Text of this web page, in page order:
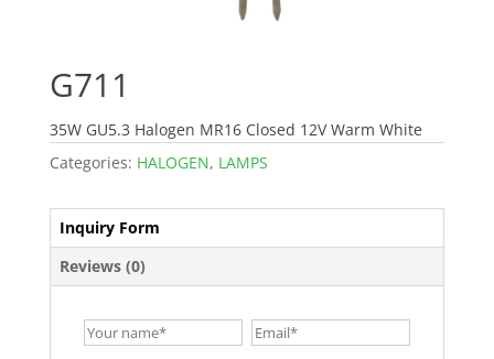
G711
35W GU5.3 Halogen MR16 Closed 12V Warm White
Categories: HALOGEN, LAMPS
Inquiry Form
Reviews (0)